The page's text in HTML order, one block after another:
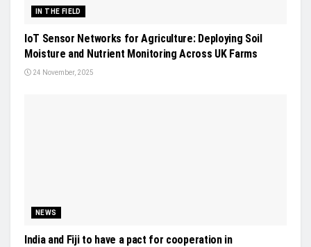
IN THE FIELD
IoT Sensor Networks for Agriculture: Deploying Soil
Moisture and Nutrient Monitoring Across UK Farms
24 November, 2025
NEWS
India and Fiji to have a pact for cooperation in